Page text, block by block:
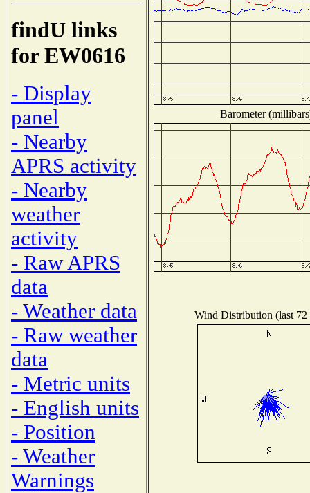
findU links
for EW0616
- Display
panel
- Nearby
APRS activity
- Nearby
weather
activity
- Raw APRS
data
- Weather data
- Raw weather
data
- Metric units
- English units
- Position
- Weather
Warnings
Barometer
Wind Distribution (last 72